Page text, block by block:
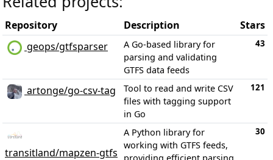
Repository Description
Stars
geops/gtfsparser
A Go-based library for
parsing and validating
GTFS data feeds
43
artonge/go-csv-tag
Tool to read and write CSV
files with tagging support
in Go
121
transitland/mapzen-gtfs
A Python library for
working with GTFS feeds,
30